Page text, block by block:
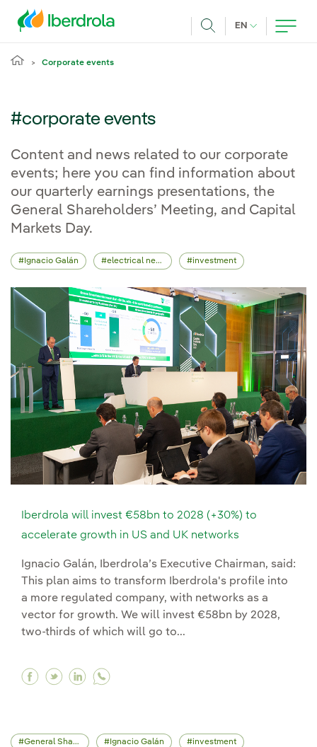
EN CURRENT
Corporate events
#corporate events
Content and news related to our corporate
events; here you can find information about
our quarterly earnings presentations, the
General Shareholders’ Meeting, and Capital
Markets Day.
Ignacio Galán electrical network investment
Iberdrola will invest €58bn to 2028 (+30%) to
accelerate growth in US and UK networks
Ignacio Galán, Iberdrola’s Executive Chairman, said:
This plan aims to transform Iberdrola's profile into
a more regulated company, with networks as a
vector for growth. We will invest €58bn by 2028,
two-thirds of which will go to...
Facebook Iberdrola will invest €58bn to 2028
Twitter Iberdrola will invest €58bn to
Linkedin Iberdrola will invest €58bn
General Shareholders' Meeting Ignacio Galán investment